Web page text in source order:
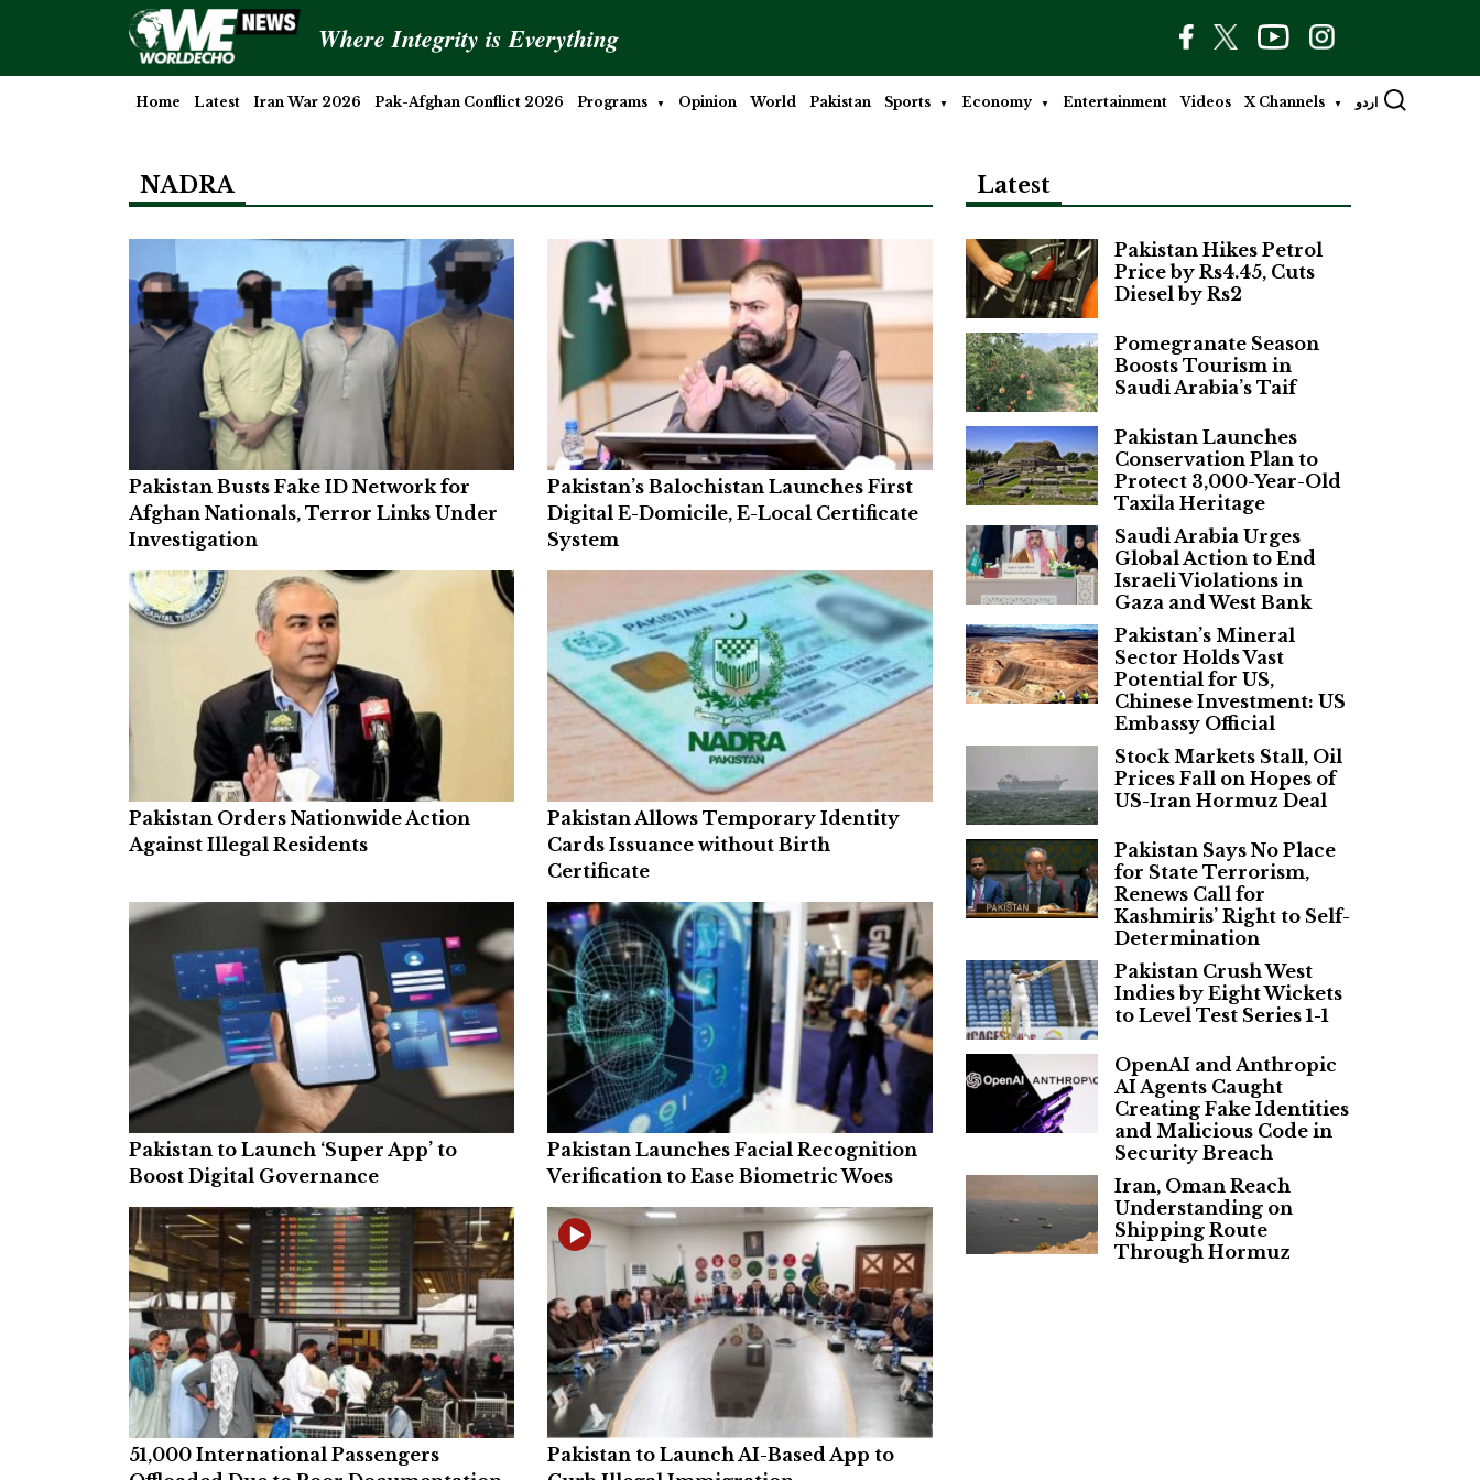
Where Integrity is Everything
Home Latest Iran War 2026 Pak-Afghan Conflict 2026 Programs Opinion World Pakistan Sports Economy Entertainment Videos X Channels اردو
NADRA
Pakistan Busts Fake ID Network for
Afghan Nationals, Terror Links Under
Investigation
Pakistan’s Balochistan Launches First
Digital E-Domicile, E-Local Certificate
System
Pakistan Orders Nationwide Action
Against Illegal Residents
Pakistan Allows Temporary Identity
Cards Issuance without Birth
Certificate
Pakistan to Launch ‘Super App’ to
Boost Digital Governance
Pakistan Launches Facial Recognition
Verification to Ease Biometric Woes
51,000 International Passengers
Pakistan to Launch AI-Based App to
Latest
Pakistan Hikes Petrol
Price by Rs4.45, Cuts
Diesel by Rs2
Pomegranate Season
Boosts Tourism in
Saudi Arabia’s Taif
Pakistan Launches
Conservation Plan to
Protect 3,000-Year-Old
Taxila Heritage
Saudi Arabia Urges
Global Action to End
Israeli Violations in
Gaza and West Bank
Pakistan’s Mineral
Sector Holds Vast
Potential for US,
Chinese Investment: US
Embassy Official
Stock Markets Stall, Oil
Prices Fall on Hopes of
US-Iran Hormuz Deal
Pakistan Says No Place
for State Terrorism,
Renews Call for
Kashmiris’ Right to Self-
Determination
Pakistan Crush West
Indies by Eight Wickets
to Level Test Series 1-1
OpenAI and Anthropic
AI Agents Caught
Creating Fake Identities
and Malicious Code in
Security Breach
Iran, Oman Reach
Understanding on
Shipping Route
Through Hormuz